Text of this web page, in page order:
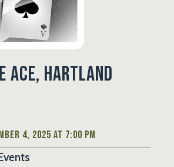
Ace, Hartland
4, 2025 at 7:00 PM